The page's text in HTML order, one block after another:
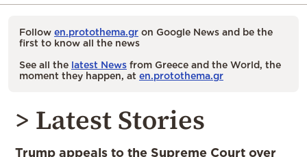
Follow en.protothema.gr on Google News and be the
first to know all the news
See all the latest News from Greece and the World, the
moment they happen, at en.protothema.gr
> Latest Stories
Trump appeals to the Supreme Court over